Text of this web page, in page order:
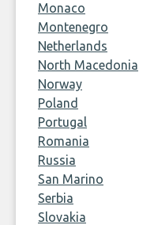
Monaco
Montenegro
Netherlands
North Macedonia
Norway
Poland
Portugal
Romania
Russia
San Marino
Serbia
Slovakia